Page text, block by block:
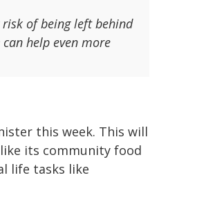
of being left behind
help even more
this week. This will
its community food
life tasks like